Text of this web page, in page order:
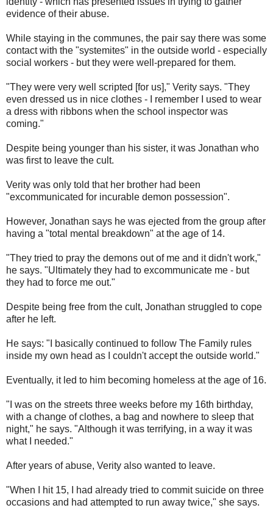
evidence of their abuse.
While staying in the communes, the pair say there was some
contact with the "systemites" in the outside world - especially
social workers - but they were well-prepared for them.
"They were very well scripted [for us]," Verity says. "They
even dressed us in nice clothes - I remember I used to wear
a dress with ribbons when the school inspector was
coming."
Despite being younger than his sister, it was Jonathan who
was first to leave the cult.
Verity was only told that her brother had been
"excommunicated for incurable demon possession".
However, Jonathan says he was ejected from the group after
having a "total mental breakdown" at the age of 14.
"They tried to pray the demons out of me and it didn't work,"
he says. "Ultimately they had to excommunicate me - but
they had to force me out."
Despite being free from the cult, Jonathan struggled to cope
after he left.
He says: "I basically continued to follow The Family rules
inside my own head as I couldn't accept the outside world."
Eventually, it led to him becoming homeless at the age of 16.
"I was on the streets three weeks before my 16th birthday,
with a change of clothes, a bag and nowhere to sleep that
night," he says. "Although it was terrifying, in a way it was
what I needed."
After years of abuse, Verity also wanted to leave.
"When I hit 15, I had already tried to commit suicide on three
occasions and had attempted to run away twice," she says.